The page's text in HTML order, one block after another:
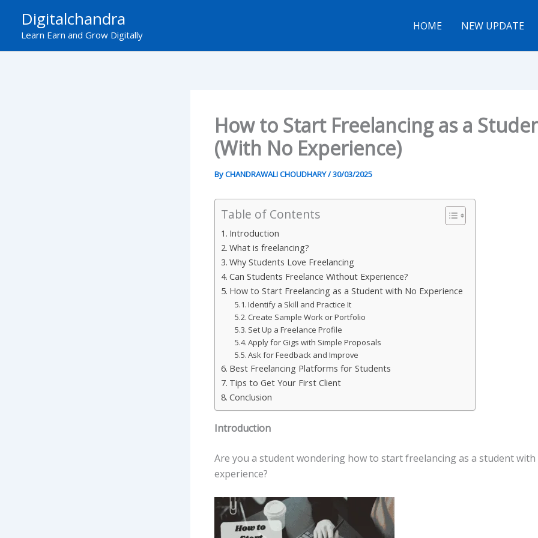
content
Digitalchandra
Learn Earn and Grow Digitally
HOME NEW UPDATE
How to Start Freelancing as a
(With No Experience)
ByCHANDRAWALI CHOUDHARY/30/03/2025
Table of Contents
Introduction
What is freelancing?
Why Students Love Freelancing
Can Students Freelance Without Experience?
How to Start Freelancing as a Student with No Experience
Identify a Skill and Practice It
Create Sample Work or Portfolio
Set Up a Freelance Profile
Apply for Gigs with Simple Proposals
Ask for Feedback and Improve
Best Freelancing Platforms for Students
Tips to Get Your First Client
Conclusion
Introduction
Are you a student wondering how to start freelancing as a student
experience?